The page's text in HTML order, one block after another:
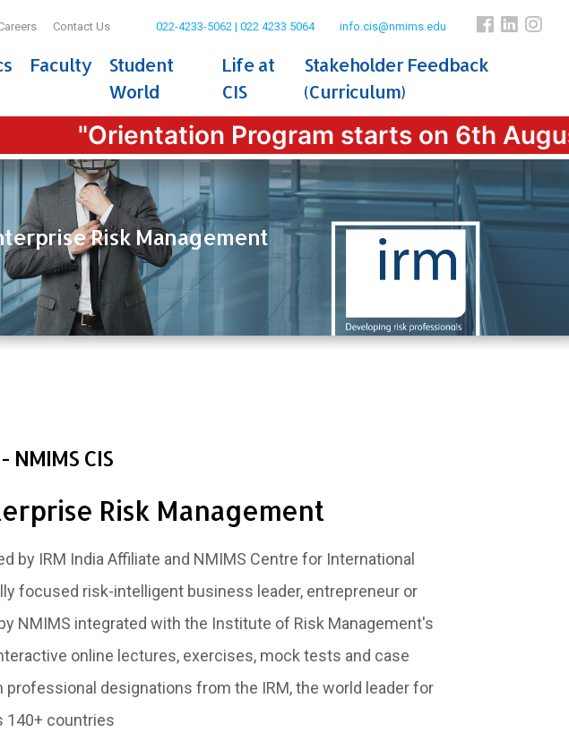
Contact Us 022-4233-5062 | 022 4233 5064 info.cis@nmims.edu
Faculty
Student
World
Life at
CIS
Stakeholder Feedback
(Curriculum)
"Orientation Program starts on 6th August
Risk Management
CIS
Risk Management
by IRM India Affiliate and NMIMS Centre for International
focused risk-intelligent business leader, entrepreneur or
NMIMS integrated with the Institute of Risk Management's
online lectures, exercises, mock tests and case
designations from the IRM, the world leader for
140+ countries